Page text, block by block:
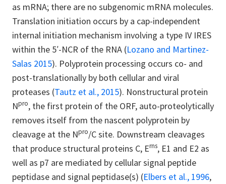
as mRNA; there are no subgenomic mRNA molecules.
Translation initiation occurs by a cap-independent
internal initiation mechanism involving a type IV IRES
within the 5′-NCR of the RNA (Lozano and Martinez-
Salas 2015). Polyprotein processing occurs co- and
post-translationally by both cellular and viral
proteases (Tautz et al., 2015). Nonstructural protein
Npro, the first protein of the ORF, auto-proteolytically
removes itself from the nascent polyprotein by
cleavage at the Npro/C site. Downstream cleavages
that produce structural proteins C, Erns, E1 and E2 as
well as p7 are mediated by cellular signal peptide
peptidase and signal peptidase(s) (Elbers et al., 1996,